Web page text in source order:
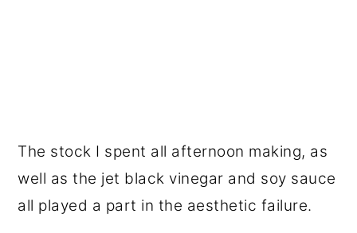
The stock I spent all afternoon making, as
well as the jet black vinegar and soy sauce
all played a part in the aesthetic failure.